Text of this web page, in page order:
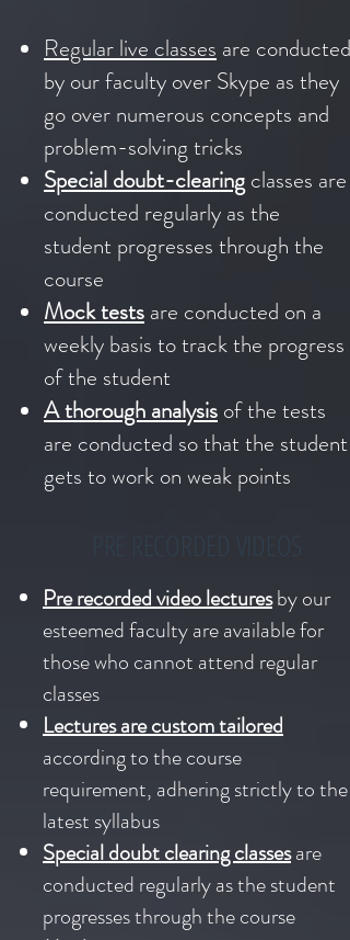
Regular live classes are conducted
by our faculty over Skype as they
go over numerous concepts and
problem-solving tricks
Special doubt-clearing classes are
conducted regularly as the
student progresses through the
course
Mock tests are conducted on a
weekly basis to track the progress
of the student
A thorough analysis of the tests
are conducted so that the student
gets to work on weak points
Pre recorded video lecturesby our
esteemed faculty are available for
those who cannot attend regular
classes
Lectures are custom tailored
according to the course
requirement, adhering strictly to the
latest syllabus
Special doubt clearing classesare
conducted regularly as the student
progresses through the course